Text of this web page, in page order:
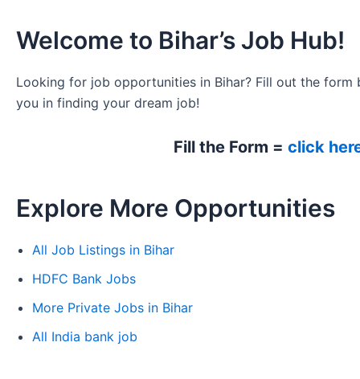
Welcome to Bihar’s Job Hub!
Looking for job opportunities in Bihar? Fill out the form
you in finding your dream job!
Fill the Form = click
Explore More Opportunities
All Job Listings in Bihar
HDFC Bank Jobs
More Private Jobs in Bihar
All India bank job